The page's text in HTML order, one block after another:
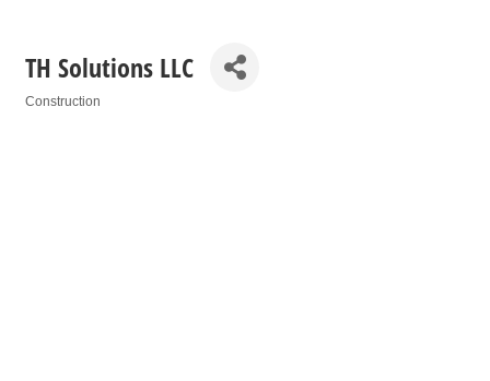
TH Solutions LLC
Construction